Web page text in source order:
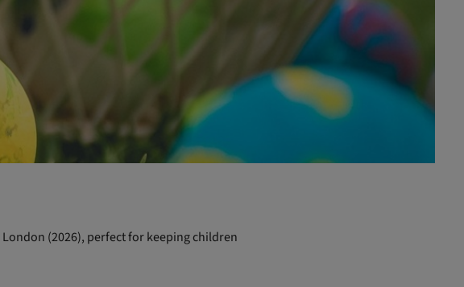
(2026), perfect for keeping children